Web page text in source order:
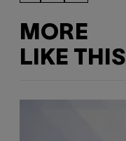
MORE
LIKE THIS